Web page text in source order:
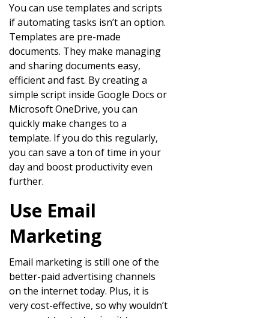
You can use templates and scripts
if automating tasks isn’t an option.
Templates are pre-made
documents. They make managing
and sharing documents easy,
efficient and fast. By creating a
simple script inside Google Docs or
Microsoft OneDrive, you can
quickly make changes to a
template. If you do this regularly,
you can save a ton of time in your
day and boost productivity even
further.
Use Email
Marketing
Email marketing is still one of the
better-paid advertising channels
on the internet today. Plus, it is
very cost-effective, so why wouldn’t